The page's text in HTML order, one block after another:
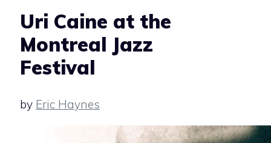
Uri Caine at the
Montreal Jazz
Festival
by Eric Haynes